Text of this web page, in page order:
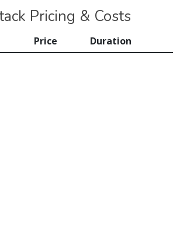
Pricing & Costs
Price Duration